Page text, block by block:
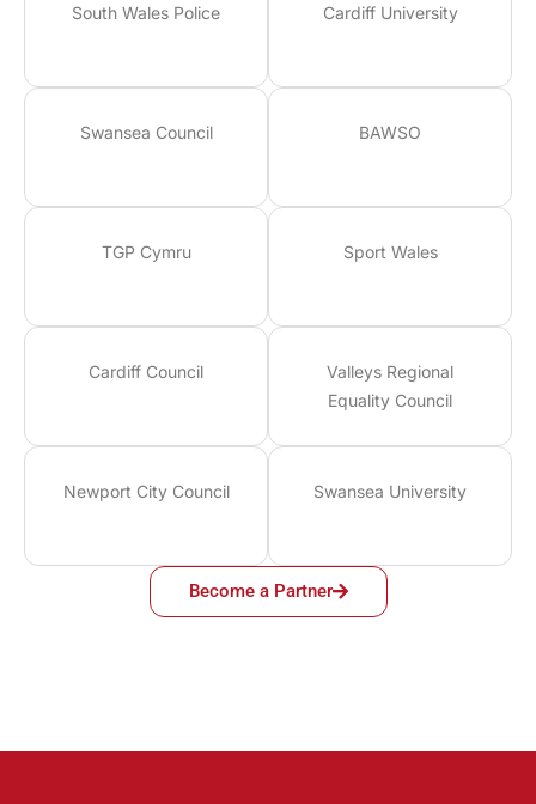
South Wales Police Cardiff University
Swansea Council BAWSO
TGP Cymru Sport Wales
Cardiff Council
Valleys Regional
Equality Council
Newport City Council Swansea University
Become a Partner